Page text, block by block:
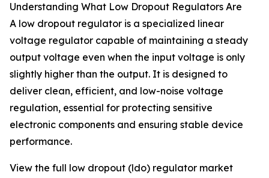
Understanding What Low Dropout Regulators Are
A low dropout regulator is a specialized linear
voltage regulator capable of maintaining a steady
output voltage even when the input voltage is only
slightly higher than the output. It is designed to
deliver clean, efficient, and low-noise voltage
regulation, essential for protecting sensitive
electronic components and ensuring stable device
performance.
View the full low dropout (ldo) regulator market